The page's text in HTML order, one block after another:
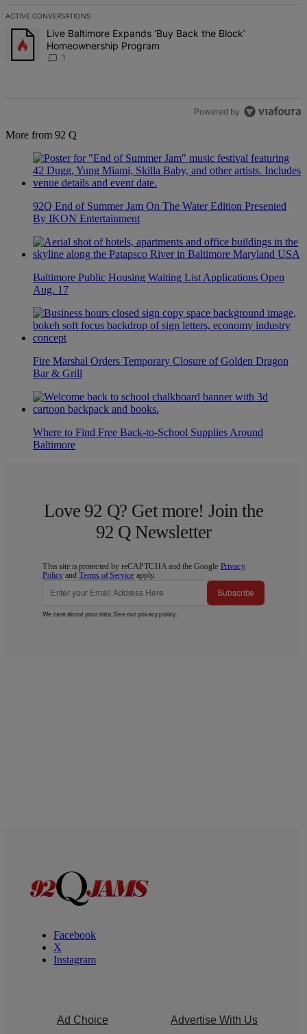
ACTIVE CONVERSATIONS
The following is a list of the most commented articles in the last 7
A trending article titled "Live Baltimore Expands ‘Buy Back the
Live Baltimore Expands ‘Buy Back the Block’
Homeownership Program
1
Powered by
More from 92 Q
92Q End of Summer Jam On The Water Edition Presented
By IKON Entertainment
Baltimore Public Housing Waiting List Applications Open
Aug. 17
Fire Marshal Orders Temporary Closure of Golden Dragon
Bar & Grill
Where to Find Free Back-to-School Supplies Around
Baltimore
Love 92 Q? Get more! Join the
92 Q Newsletter
This site is protected by reCAPTCHA and the Google Privacy
Policy andTerms of Service apply.
Subscribe
We care about your data. See ourprivacy policy.
Facebook
X
Instagram
Ad Choice Advertise With Us